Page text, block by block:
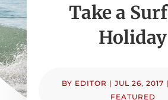
Take a
Holiday
BY EDITOR | JUL 26, 2017 |
FEATURED